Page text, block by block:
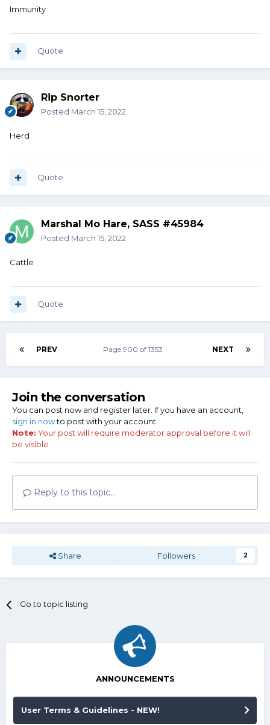
Immunity
Quote
Rip Snorter
Posted March 15, 2022
Herd
Quote
Marshal Mo Hare, SASS #45984
Posted March 15, 2022
Cattle
Quote
PREV NEXT
Page 900 of 1353
Join the conversation
You can post now and register later. If you have an account,
sign in nowto post with your account.
Note: Your post will require moderator approval before it will
be visible.
Reply to this topic...
Share Followers 2
Go to topic listing
ANNOUNCEMENTS
User Terms & Guidelines - NEW!